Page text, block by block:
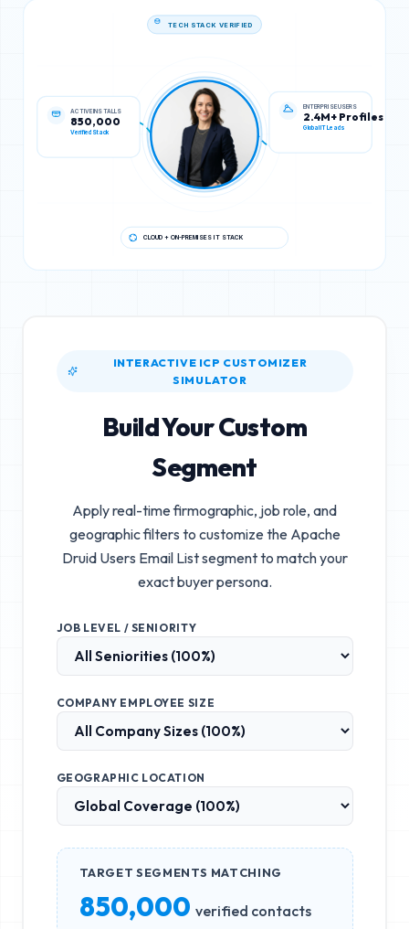
850,000
Verified Stack
ENTERPRISE USERS
2.4M+ Profiles
Global IT Leads
INTERACTIVE ICP CUSTOMIZER
SIMULATOR
Build Your Custom
Segment
Apply real-time firmographic, job role, and
geographic filters to customize the Apache
Druid Users Email Listsegment to match your
exact buyer persona.
JOB LEVEL / SENIORITY
COMPANY EMPLOYEE SIZE
GEOGRAPHIC LOCATION
TARGET SEGMENTS MATCHING
850,000 verified contacts